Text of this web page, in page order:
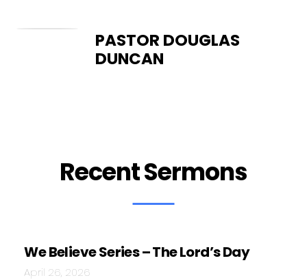
PASTOR DOUGLAS
DUNCAN
Recent Sermons
We Believe Series – The Lord’s Day
April 26, 2026